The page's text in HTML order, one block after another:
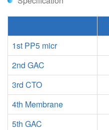
1st PP5 micr
2nd GAC
3rd CTO
4th Membrane
5th GAC